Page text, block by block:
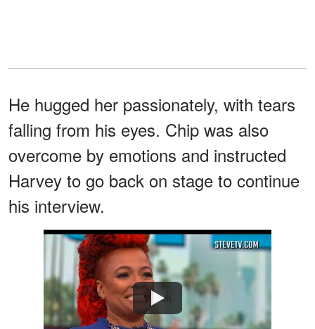
He hugged her passionately, with tears
falling from his eyes. Chip was also
overcome by emotions and instructed
Harvey to go back on stage to continue
his interview.
Watch